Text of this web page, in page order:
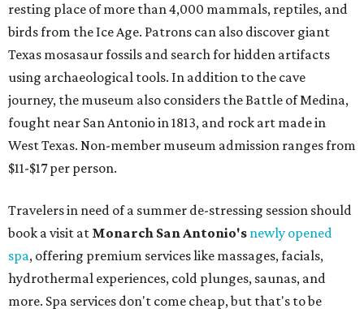
resting place of more than 4,000 mammals, reptiles, and
birds from the Ice Age. Patrons can also discover giant
Texas mosasaur fossils and search for hidden artifacts
using archaeological tools. In addition to the cave
journey, the museum also considers the Battle of Medina,
fought near San Antonio in 1813, and rock art made in
West Texas. Non-member museum admission ranges from
$11-$17 per person.
Travelers in need of a summer de-stressing session should
book a visit at Monarch San Antonio's newly opened
spa, offering premium services like massages, facials,
hydrothermal experiences, cold plunges, saunas, and
more. Spa services don't come cheap, but that's to be